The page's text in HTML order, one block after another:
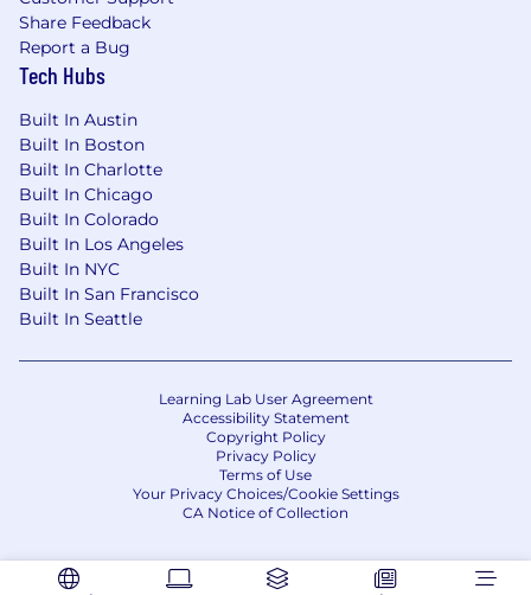
Share Feedback
Report a Bug
Tech Hubs
Built In Austin
Built In Boston
Built In Charlotte
Built In Chicago
Built In Colorado
Built In Los Angeles
Built In NYC
Built In San Francisco
Built In Seattle
Learning Lab User Agreement
Accessibility Statement
Copyright Policy
Privacy Policy
Terms of Use
Your Privacy Choices/Cookie Settings
CA Notice of Collection